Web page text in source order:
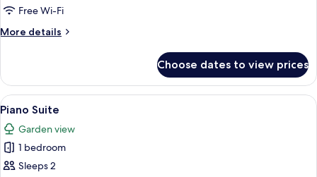
Free Wi-Fi
More details
More
Suite
Choose dates to view prices
View
all
photos
for
Piano
A bedroom with a large bed, a
3
Piano Suite
Garden view
1 bedroom
Sleeps 2